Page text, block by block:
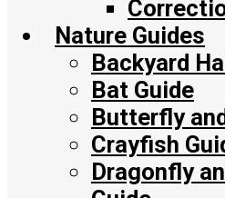
Nature Guides
Backyard
Bat Guide
Butterfly
Crayfish
Dragonfly